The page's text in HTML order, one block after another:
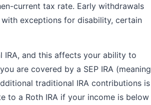
current tax rate. Early withdrawals
exceptions for disability, certain
IRA, and this affects your ability to
are covered by a SEP IRA (meaning
traditional IRA contributions is
to a Roth IRA if your income is below